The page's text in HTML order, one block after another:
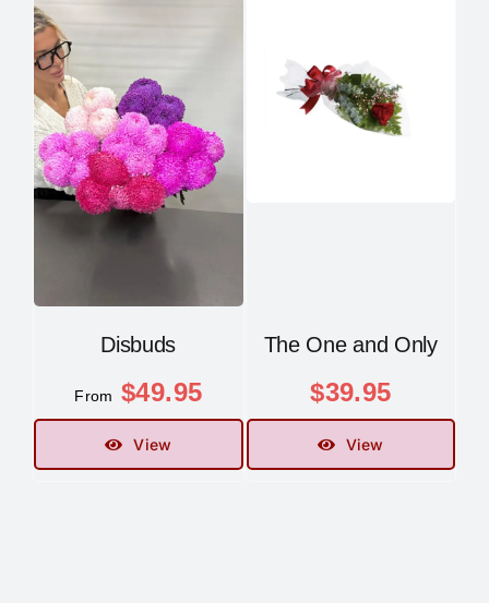
Disbuds
From $49.95
View
The One and Only
$39.95
View